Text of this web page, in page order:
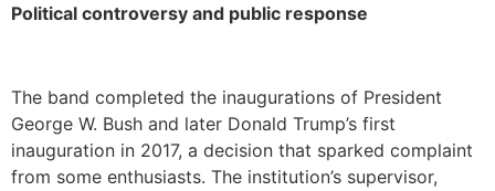
Political controversy and public response
The band completed the inaugurations of President
George W. Bush and later Donald Trump’s first
inauguration in 2017, a decision that sparked complaint
from some enthusiasts. The institution’s supervisor,